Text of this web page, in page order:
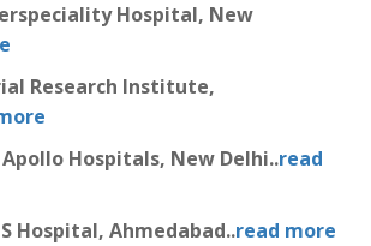
Hospital, New
Research Institute,
Hospitals, New Delhi..read
Hospital, Ahmedabad..read more